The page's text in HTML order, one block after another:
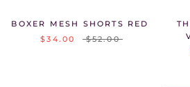
BOXER MESH SHORTS RED
$34.00
$52.00